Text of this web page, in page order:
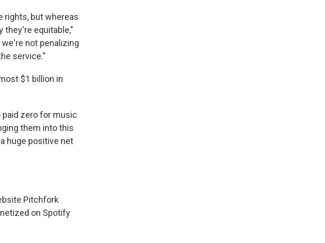
rights, but whereas
they're equitable,"
not penalizing
service."
$1 billion in
zero for music
them into this
huge positive net
Pitchfork
on Spotify